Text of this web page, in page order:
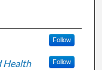
Follow
Health Follow